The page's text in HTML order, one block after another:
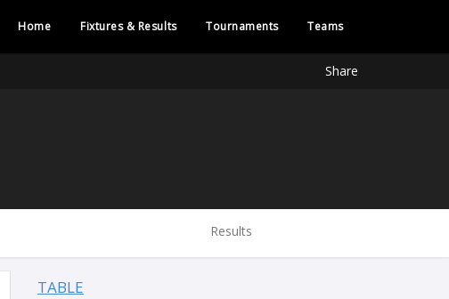
Home Fixtures & Results Tournaments Teams
Share
Results
TABLE